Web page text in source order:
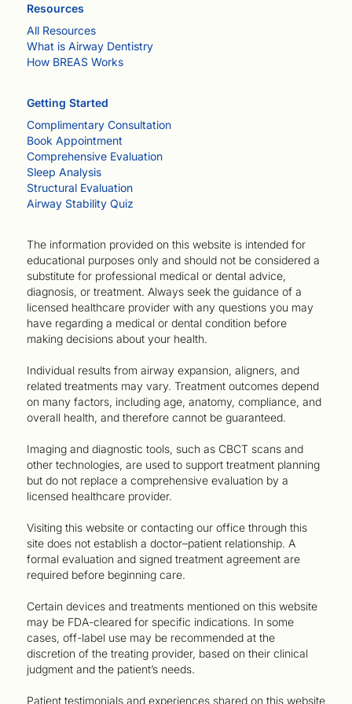
Resources
All Resources
What is Airway Dentistry
How BREAS Works
Getting Started
Complimentary Consultation
Book Appointment
Comprehensive Evaluation
Sleep Analysis
Structural Evaluation
Airway Stability Quiz
The information provided on this website is intended for
educational purposes only and should not be considered a
substitute for professional medical or dental advice,
diagnosis, or treatment. Always seek the guidance of a
licensed healthcare provider with any questions you may
have regarding a medical or dental condition before
making decisions about your health.
Individual results from airway expansion, aligners, and
related treatments may vary. Treatment outcomes depend
on many factors, including age, anatomy, compliance, and
overall health, and therefore cannot be guaranteed.
Imaging and diagnostic tools, such as CBCT scans and
other technologies, are used to support treatment planning
but do not replace a comprehensive evaluation by a
licensed healthcare provider.
Visiting this website or contacting our office through this
site does not establish a doctor–patient relationship. A
formal evaluation and signed treatment agreement are
required before beginning care.
Certain devices and treatments mentioned on this website
may be FDA-cleared for specific indications. In some
cases, off-label use may be recommended at the
discretion of the treating provider, based on their clinical
judgment and the patient’s needs.
Patient testimonials and experiences shared on this website